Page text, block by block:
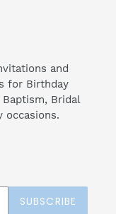
and
for Birthday
Bridal
occasions.
SUBSCRIBE